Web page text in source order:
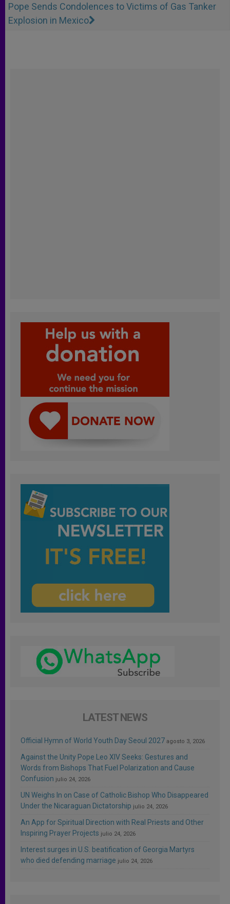
Pope Sends Condolences to Victims of Gas Tanker
Explosion in Mexico
LATEST NEWS
Official Hymn of World Youth Day Seoul 2027 agosto 3, 2026
Against the Unity Pope Leo XIV Seeks: Gestures and
Words from Bishops That Fuel Polarization and Cause
Confusion julio 24, 2026
UN Weighs In on Case of Catholic Bishop Who Disappeared
Under the Nicaraguan Dictatorship julio 24, 2026
An App for Spiritual Direction with Real Priests and Other
Inspiring Prayer Projects julio 24, 2026
Interest surges in U.S. beatification of Georgia Martyrs
who died defending marriage julio 24, 2026